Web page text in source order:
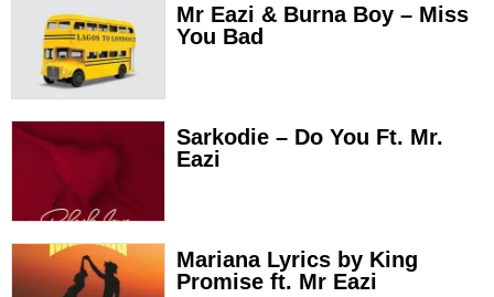
Mr Eazi & Burna Boy – Miss
You Bad
Sarkodie – Do You Ft. Mr.
Eazi
Mariana Lyrics by King
Promise ft. Mr Eazi